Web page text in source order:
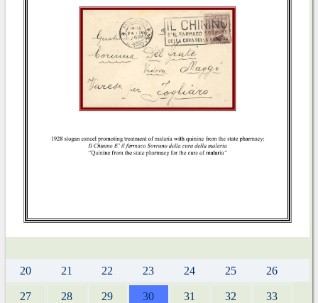
20 21 22 23 24 25 26
27 28 29 30 31 32 33